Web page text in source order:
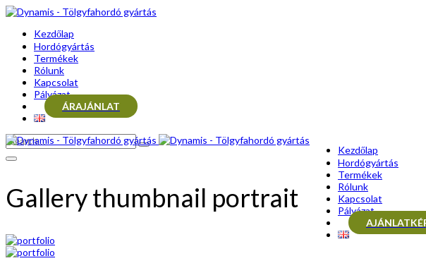
Kezdőlap
Hordógyártás
Termékek
Rólunk
Kapcsolat
Pályázat
ÁRAJÁNLAT
Kezdőlap
Hordógyártás
Termékek
Rólunk
Kapcsolat
Pályázat
Gallery thumbnail portrait